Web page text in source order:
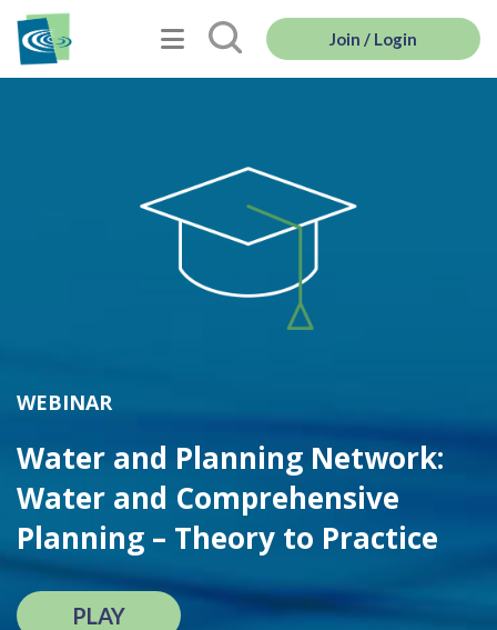
Join / Login
WEBINAR
Water and Planning Network:
Water and Comprehensive
Planning – Theory to Practice
PLAY